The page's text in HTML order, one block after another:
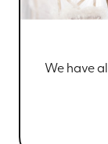
We have